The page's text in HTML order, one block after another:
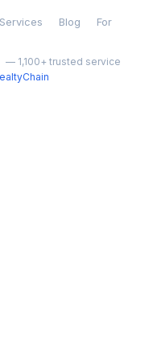
Services Blog
For
— 1,100+ trusted service